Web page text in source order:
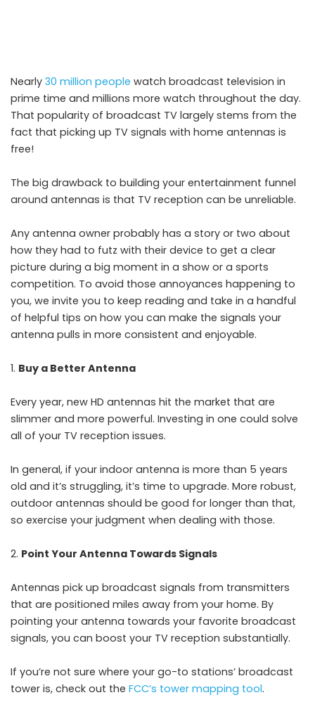
Nearly 30 million people watch broadcast television in
prime time and millions more watch throughout the day.
That popularity of broadcast TV largely stems from the
fact that picking up TV signals with home antennas is
free!
The big drawback to building your entertainment funnel
around antennas is that TV reception can be unreliable.
Any antenna owner probably has a story or two about
how they had to futz with their device to get a clear
picture during a big moment in a show or a sports
competition. To avoid those annoyances happening to
you, we invite you to keep reading and take in a handful
of helpful tips on how you can make the signals your
antenna pulls in more consistent and enjoyable.
Buy a Better Antenna
Every year, new HD antennas hit the market that are
slimmer and more powerful. Investing in one could solve
all of your TV reception issues.
In general, if your indoor antenna is more than 5 years
old and it’s struggling, it’s time to upgrade. More robust,
outdoor antennas should be good for longer than that,
so exercise your judgment when dealing with those.
Point Your Antenna Towards Signals
Antennas pick up broadcast signals from transmitters
that are positioned miles away from your home. By
pointing your antenna towards your favorite broadcast
signals, you can boost your TV reception substantially.
If you’re not sure where your go-to stations’ broadcast
tower is, check out the FCC’s tower mapping tool.